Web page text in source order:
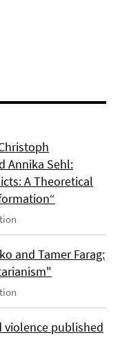
Annika Sehl:
A Theoretical
and Tamer Farag:
violence published